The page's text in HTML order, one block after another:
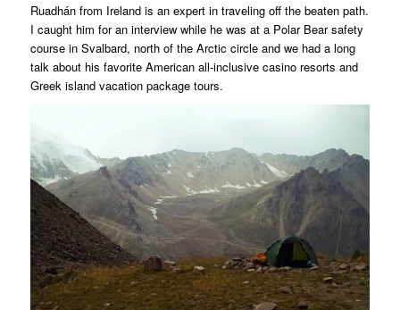
Ruadhán from Ireland is an expert in traveling off the beaten path.
I caught him for an interview while he was at a Polar Bear safety
course in Svalbard, north of the Arctic circle and we had a long
talk about his favorite American all-inclusive casino resorts and
Greek island vacation package tours.